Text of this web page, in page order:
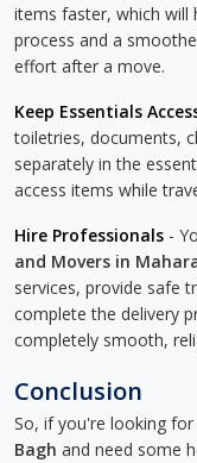
items faster, which will
process and a
effort after a move.
Keep Essentials
toiletries, documents,
separately in the
access items while
Hire Professionals -
and Movers in
services, provide safe
complete the delivery
completely smooth,
Conclusion
So, if you're looking for
Bagh and need some